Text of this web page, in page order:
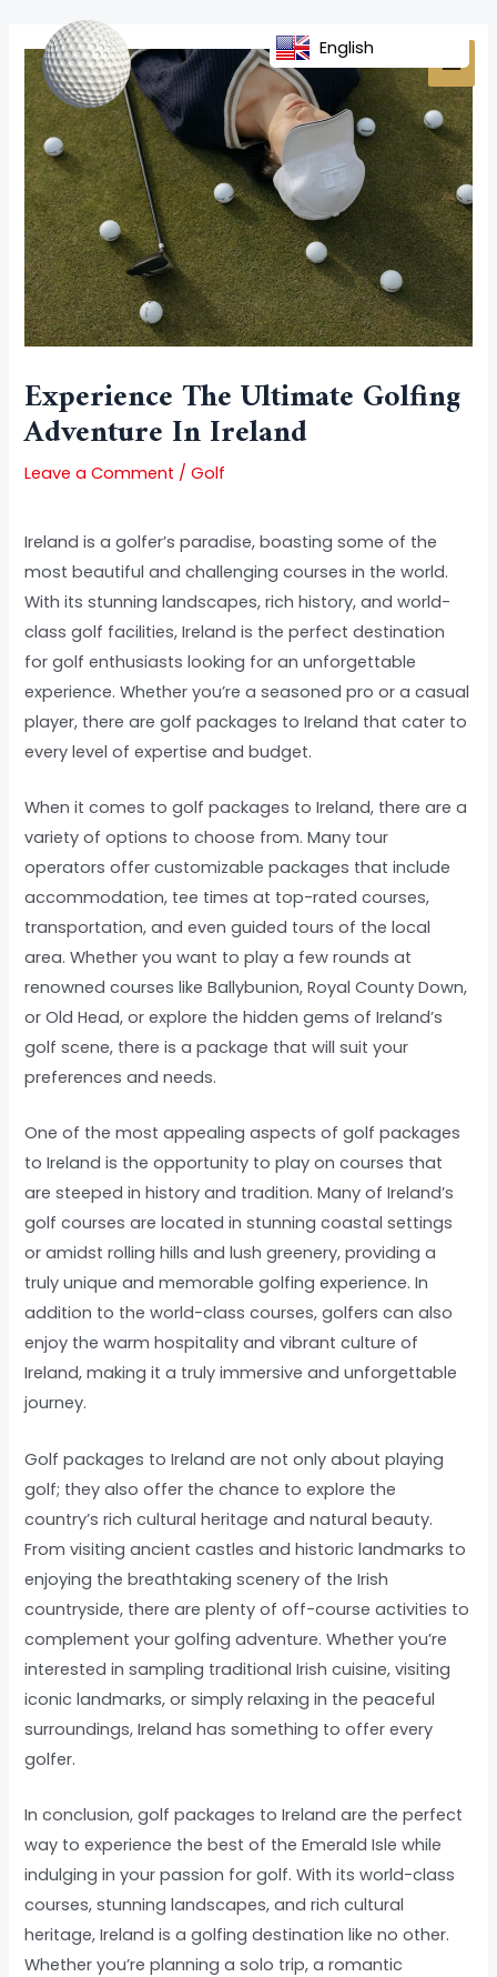
content
Experience The Ultimate Golfing
Adventure In Ireland
Leave a Comment /Golf
Ireland is a golfer’s paradise, boasting some of the
most beautiful and challenging courses in the world.
With its stunning landscapes, rich history, and world-
class golf facilities, Ireland is the perfect destination
for golf enthusiasts looking for an unforgettable
experience. Whether you’re a seasoned pro or a casual
player, there are golf packages to Ireland that cater to
every level of expertise and budget.
When it comes to golf packages to Ireland, there are a
variety of options to choose from. Many tour
operators offer customizable packages that include
accommodation, tee times at top-rated courses,
transportation, and even guided tours of the local
area. Whether you want to play a few rounds at
renowned courses like Ballybunion, Royal County Down,
or Old Head, or explore the hidden gems of Ireland’s
golf scene, there is a package that will suit your
preferences and needs.
One of the most appealing aspects of golf packages
to Ireland is the opportunity to play on courses that
are steeped in history and tradition. Many of Ireland’s
golf courses are located in stunning coastal settings
or amidst rolling hills and lush greenery, providing a
truly unique and memorable golfing experience. In
addition to the world-class courses, golfers can also
enjoy the warm hospitality and vibrant culture of
Ireland, making it a truly immersive and unforgettable
journey.
Golf packages to Ireland are not only about playing
golf; they also offer the chance to explore the
country’s rich cultural heritage and natural beauty.
From visiting ancient castles and historic landmarks to
enjoying the breathtaking scenery of the Irish
countryside, there are plenty of off-course activities to
complement your golfing adventure. Whether you’re
interested in sampling traditional Irish cuisine, visiting
iconic landmarks, or simply relaxing in the peaceful
surroundings, Ireland has something to offer every
golfer.
In conclusion, golf packages to Ireland are the perfect
way to experience the best of the Emerald Isle while
indulging in your passion for golf. With its world-class
courses, stunning landscapes, and rich cultural
heritage, Ireland is a golfing destination like no other.
Whether you’re planning a solo trip, a romantic
navigation
English